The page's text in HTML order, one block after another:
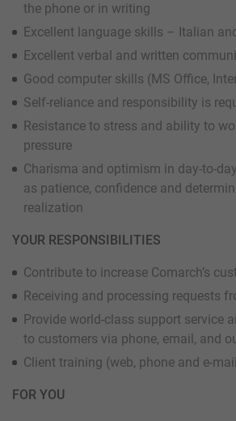
the phone or in writing
Excellent language skills – Italian
Excellent verbal and written
Good computer skills (MS Office,
Self-reliance and responsibility is
Resistance to stress and ability to
pressure
Charisma and optimism in day-to-
as patience, confidence and
realization
YOUR RESPONSIBILITIES
Contribute to increase Comarch’s
Receiving and processing requests
Provide world-class support service
to customers via phone, email, and
Client training (web, phone and e-
FOR YOU